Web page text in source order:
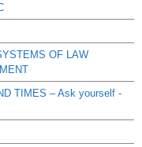
OF LAW
TIMES – Ask yourself -